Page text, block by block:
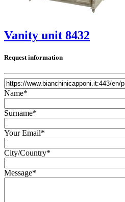
Vanity unit 8432
Request information
Name*
Surname*
Your Email*
City/Country*
Message*